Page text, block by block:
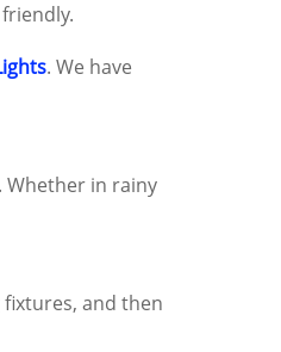
. We have
in rainy
and then